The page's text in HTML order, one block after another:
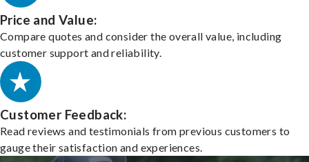
Price and Value:
Compare quotes and consider the overall value, including
customer support and reliability.
Customer Feedback:
Read reviews and testimonials from previous customers to
gauge their satisfaction and experiences.